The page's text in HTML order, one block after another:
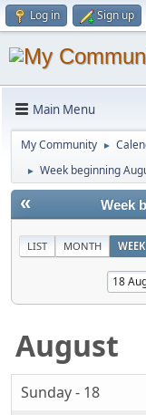
Log in Sign up
Main Menu
My Community ►
► Week beginning
« Week
LIST MONTH WEEK
August
Sunday - 18